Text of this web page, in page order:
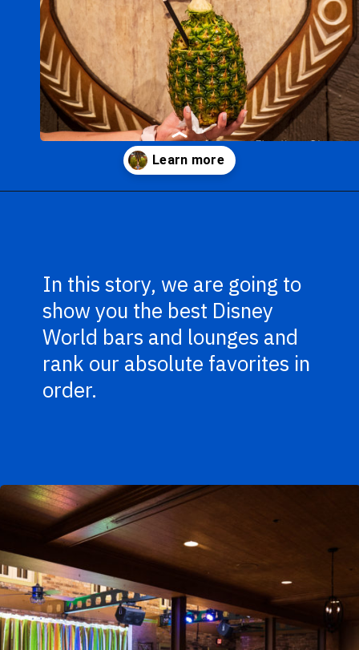
In this story, we are going to
show you the best Disney
World bars and lounges and
rank our absolute favorites in
order.